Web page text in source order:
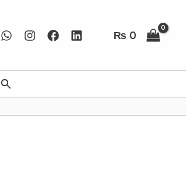
₨ 0
Search